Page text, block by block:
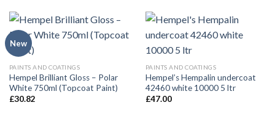
New
PAINTS AND COATINGS
Hempel Brilliant Gloss – Polar
White 750ml (Topcoat Paint)
£30.82
PAINTS AND COATINGS
Hempel’s Hempalin undercoat
42460 white 10000 5 ltr
£47.00